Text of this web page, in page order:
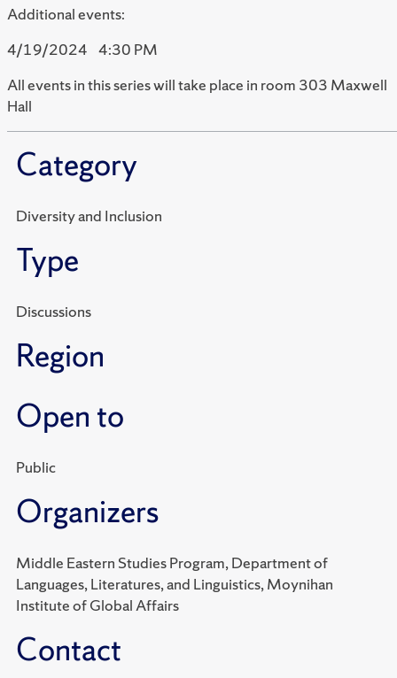
Additionalevents:
4/19/2024 4:30 PM
All events in this series will take place in room 303 Maxwell
Hall
Category
Diversity and Inclusion
Type
Discussions
Region
Open to
Public
Organizers
Middle Eastern Studies Program, Department of
Languages, Literatures, and Linguistics, Moynihan
Institute of Global Affairs
Contact